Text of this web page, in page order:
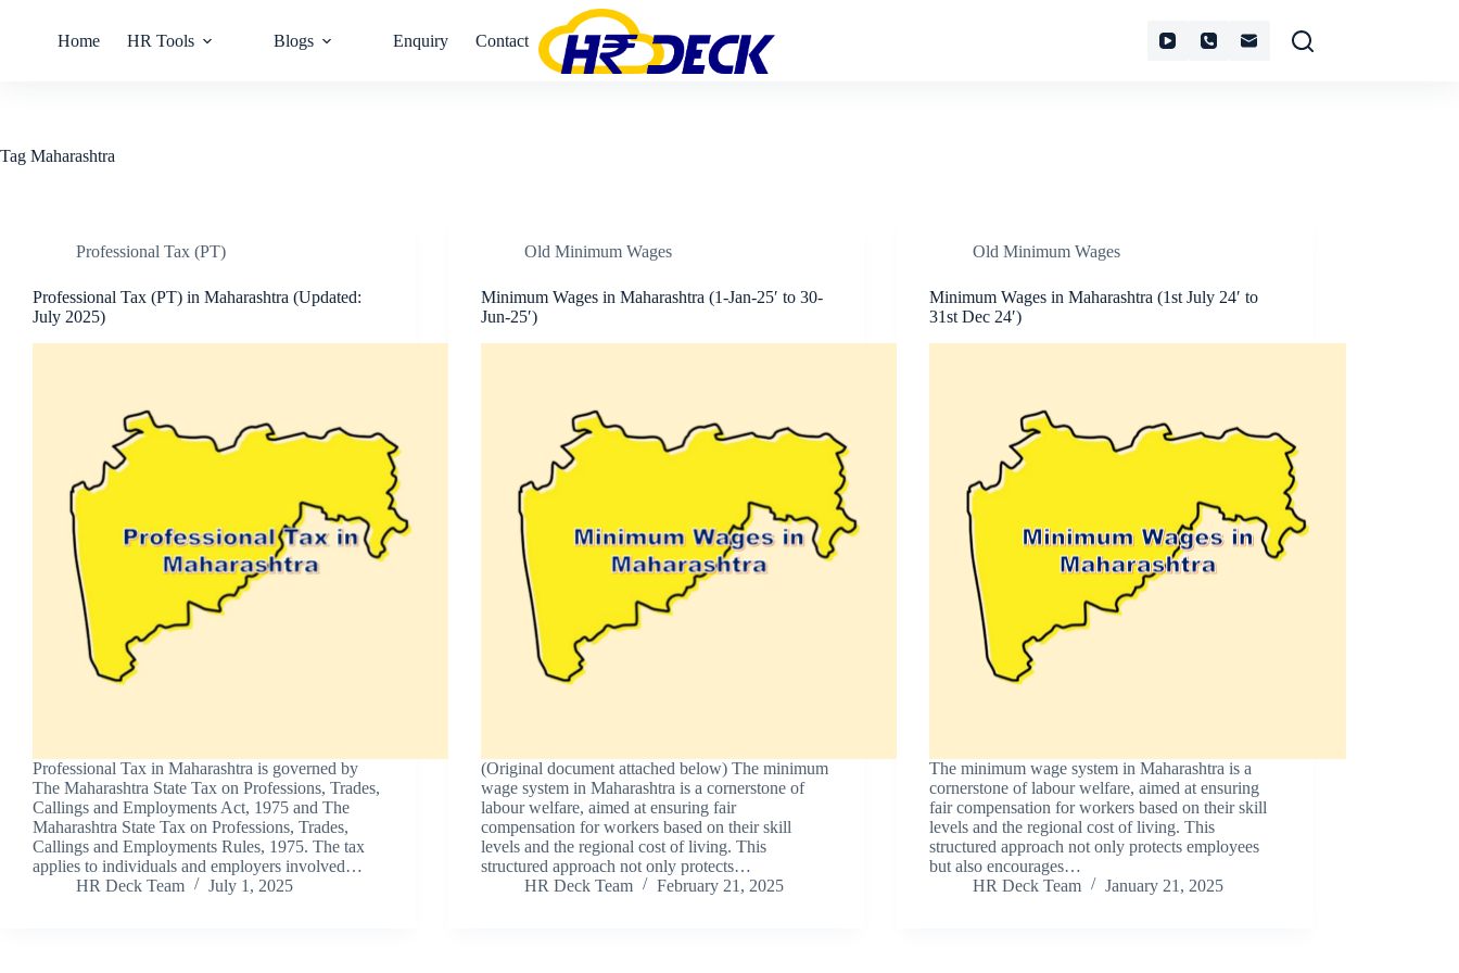
Home HR Tools Blogs Enquiry Contact
Tag Maharashtra
Professional Tax (PT)
Professional Tax (PT) in Maharashtra (Updated:
July 2025)
Professional Tax in Maharashtra is governed by
The Maharashtra State Tax on Professions, Trades,
Callings and Employments Act, 1975 and The
Maharashtra State Tax on Professions, Trades,
Callings and Employments Rules, 1975. The tax
applies to individuals and employers involved…
HR Deck Team
July 1, 2025
Old Minimum Wages
Minimum Wages in Maharashtra (1-Jan-25′ to 30-
Jun-25′)
(Original document attached below) The minimum
wage system in Maharashtra is a cornerstone of
labour welfare, aimed at ensuring fair
compensation for workers based on their skill
levels and the regional cost of living. This
structured approach not only protects…
HR Deck Team
February 21, 2025
Old Minimum Wages
Minimum Wages in Maharashtra (1st July 24′ to
31st Dec 24′)
The minimum wage system in Maharashtra is a
cornerstone of labour welfare, aimed at ensuring
fair compensation for workers based on their skill
levels and the regional cost of living. This
structured approach not only protects employees
but also encourages…
HR Deck Team
January 21, 2025